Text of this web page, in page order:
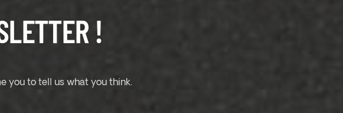
!
you to tell us what you think.